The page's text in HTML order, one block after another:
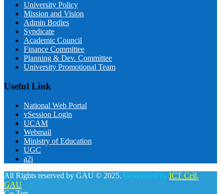
University Policy
Mission and Vision
Admin Bodies
Syndicate
Academic Council
Finance Committee
Planning & Dev. Committee
University Promotional Team
Useful Link
National Web Portal
vSession Login
UCAM
Webmail
Ministry of Education
UGC
a2i
All Rights reserved by GAU © 2025. Developed by:ICT Cell,
GAU